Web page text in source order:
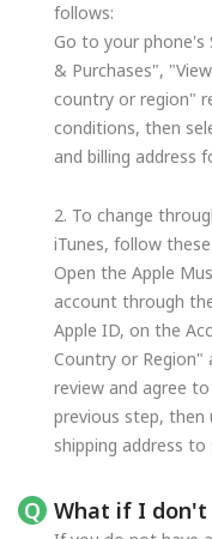
follows:
Go to your phone's
& Purchases",
country or region"
conditions, then
and billing address
2. To change
iTunes, follow
Open the Apple
account through
Apple ID, on the
Country or
review and agree
previous step, then
shipping address to
What if I don't